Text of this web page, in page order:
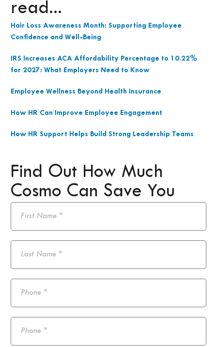
Find Out How Much
Cosmo Can Save You
read...
Hair Loss Awareness Month: Supporting Employee
Confidence and Well-Being
IRS Increases ACA Affordability Percentage to 10.22%
for 2027: What Employers Need to Know
Employee Wellness Beyond Health Insurance
How HR Can Improve Employee Engagement
How HR Support Helps Build Strong Leadership Teams